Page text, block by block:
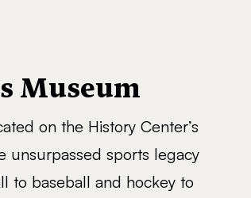
Museum
on the History Center’s
unsurpassed sports legacy
to baseball and hockey to